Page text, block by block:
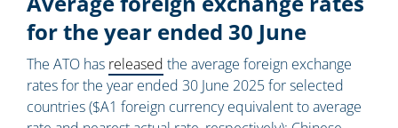
for the year ended 30 June
The ATO has released the average foreign exchange
rates for the year ended 30 June 2025 for selected
countries ($A1 foreign currency equivalent to average